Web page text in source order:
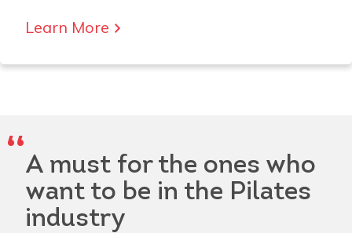
Learn More
A must for the ones who
want to be in the Pilates
industry